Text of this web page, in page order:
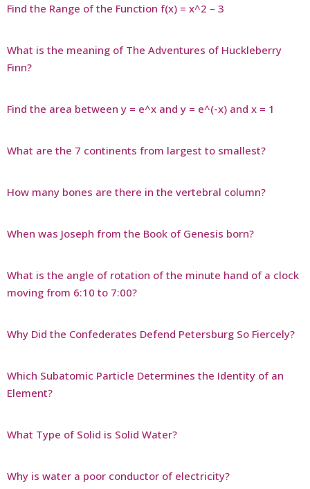
Find the Range of the Function f(x) = x^2 – 3
What is the meaning of The Adventures of Huckleberry
Finn?
Find the area between y = e^x and y = e^(-x) and x = 1
What are the 7 continents from largest to smallest?
How many bones are there in the vertebral column?
When was Joseph from the Book of Genesis born?
What is the angle of rotation of the minute hand of a clock
moving from 6:10 to 7:00?
Why Did the Confederates Defend Petersburg So Fiercely?
Which Subatomic Particle Determines the Identity of an
Element?
What Type of Solid is Solid Water?
Why is water a poor conductor of electricity?